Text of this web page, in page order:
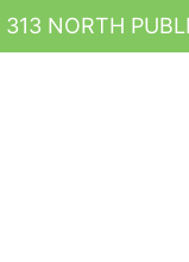
313 NORTH